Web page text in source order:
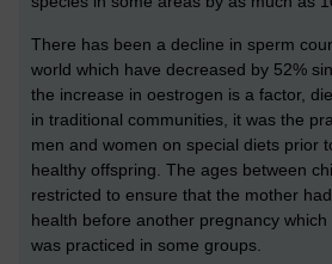
There has been a decline in sperm
world which have decreased by 52%
the increase in oestrogen is a factor,
in traditional communities, it was the
men and women on special diets prior
healthy offspring. The ages between
restricted to ensure that the mother
health before another pregnancy
was practiced in some groups.